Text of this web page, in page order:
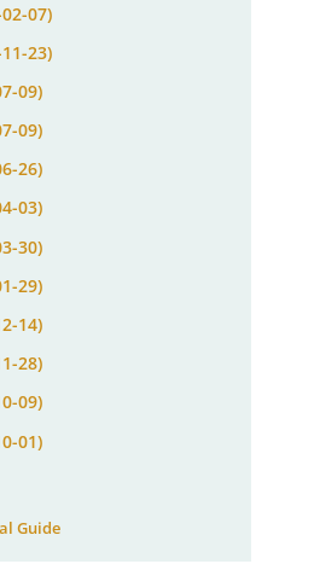
07)
23)
09)
09)
26)
03)
30)
29)
14)
28)
09)
01)
Guide